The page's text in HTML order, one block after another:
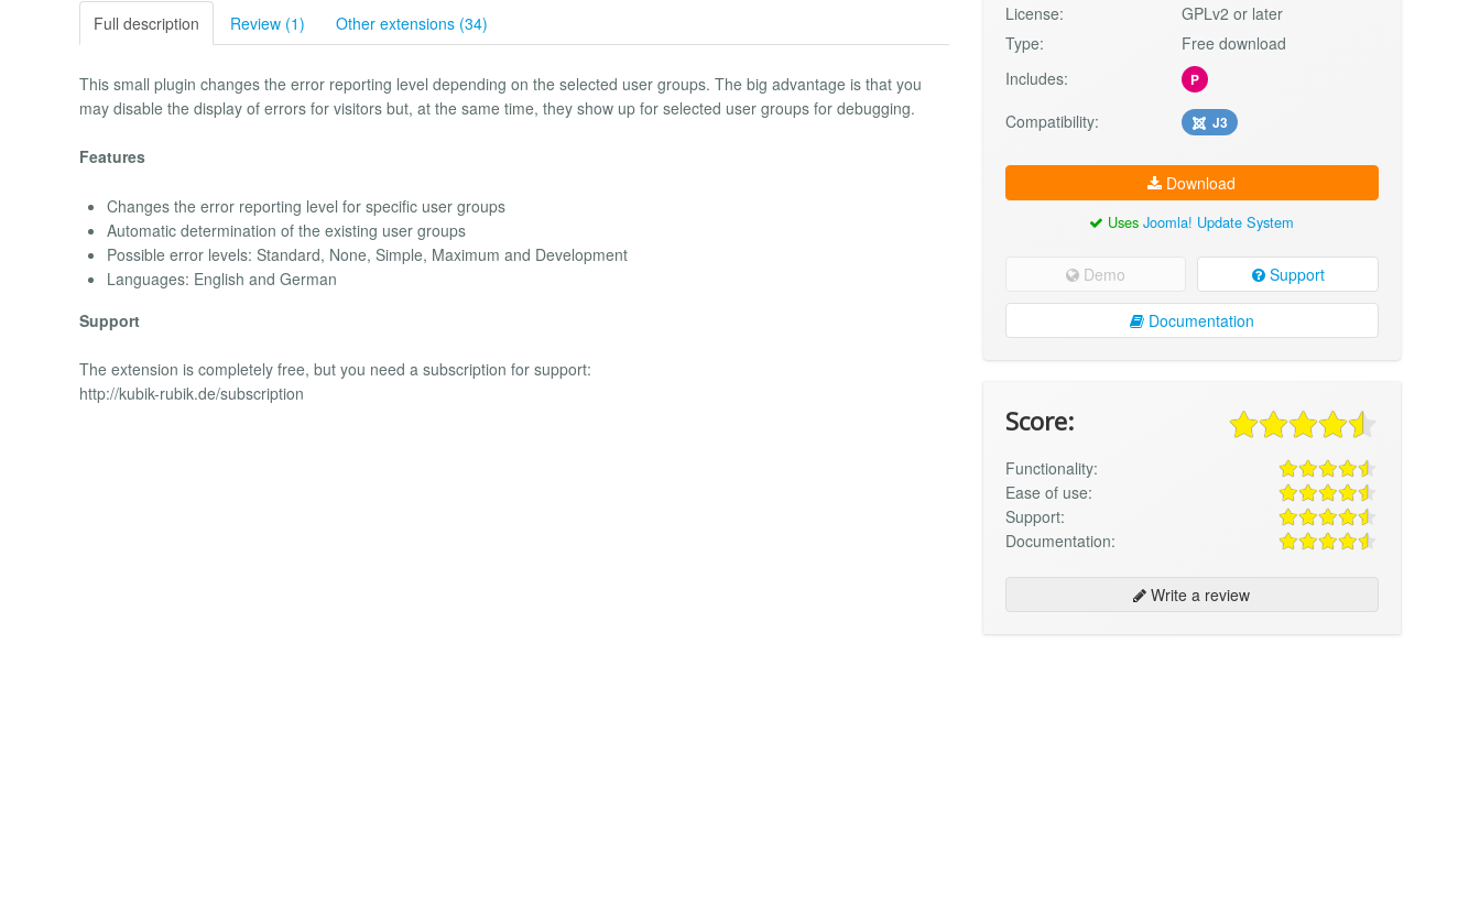
Full description Review (1) Other extensions (34)
This small plugin changes the error reporting level depending on the selected user groups. The big advantage is that you
may disable the display of errors for visitors but, at the same time, they show up for selected user groups for debugging.
Features
Changes the error reporting level for specific user groups
Automatic determination of the existing user groups
Possible error levels: Standard, None, Simple, Maximum and Development
Languages: English and German
Support
The extension is completely free, but you need a subscription for support:
http://kubik-rubik.de/subscription
License:
GPLv2 or later
Type:
Free download
Includes:
P
Compatibility: J3
Download
UsesJoomla! Update System
Demo Support
Documentation
Score:
Functionality:
Ease of use:
Support:
Documentation:
Write a review